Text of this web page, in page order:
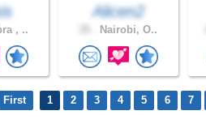
, ..
Alicen2
Nairobi, O..
First 1 2 3 4 5 6 7